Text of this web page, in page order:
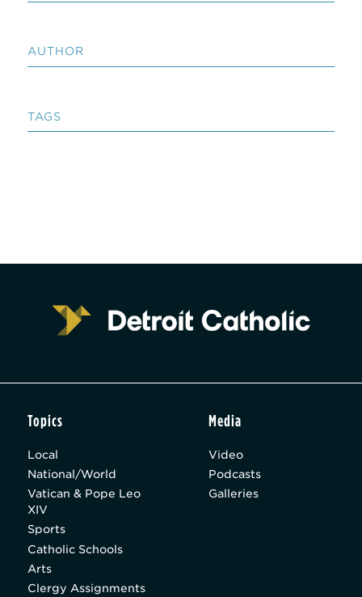
AUTHOR
TAGS
Topics
Local
National/World
Vatican & Pope Leo
XIV
Sports
Catholic Schools
Arts
Clergy Assignments
Media
Video
Podcasts
Galleries